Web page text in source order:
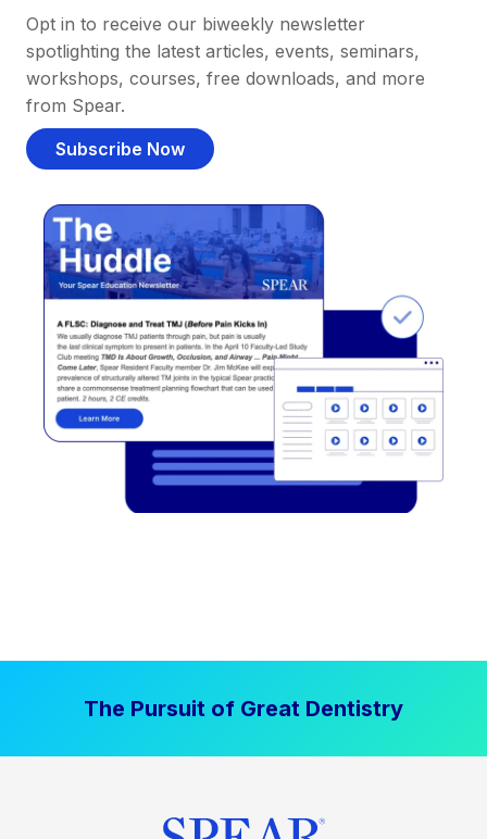
Opt in to receive our biweekly newsletter
spotlighting the latest articles, events, seminars,
workshops, courses, free downloads, and more
from Spear.
Subscribe Now
The Pursuit of Great Dentistry